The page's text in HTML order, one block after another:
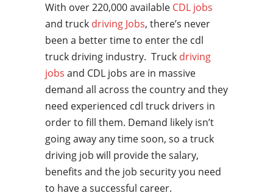
With over 220,000 available CDL jobs
and truck driving Jobs, there’s never
been a better time to enter the cdl
truck driving industry. Truck driving
jobs and CDL jobs are in massive
demand all across the country and they
need experienced cdl truck drivers in
order to fill them. Demand likely isn’t
going away any time soon, so a truck
driving job will provide the salary,
benefits and the job security you need
to have a successful career.